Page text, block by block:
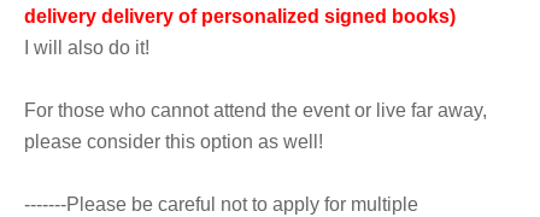
delivery delivery of personalized signed books)
I will also do it!
For those who cannot attend the event or live far away,
please consider this option as well!
-------Please be careful not to apply for multiple